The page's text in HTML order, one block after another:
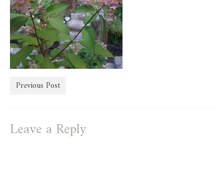
store
Previous Post
Leave a Reply